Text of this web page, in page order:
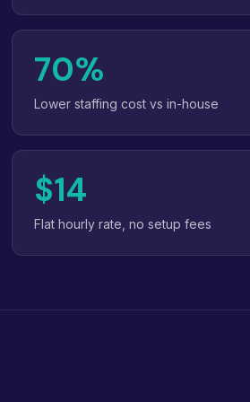
70%
Lower staffing cost vs in-house
$14
Flat hourly rate, no setup fees